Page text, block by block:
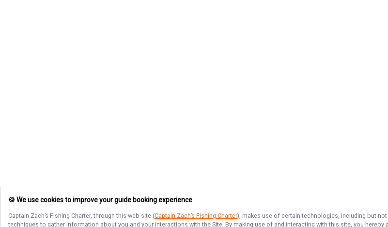
🍪 We use cookies to improve your guide booking experience
Captain Zach’s Fishing Charter, through this web site (Captain Zach’s Fishing Charter), makes use of certain technologies, including but
techniques to gather information about you and your interactions with the Site. By making use of and interacting with this site, you